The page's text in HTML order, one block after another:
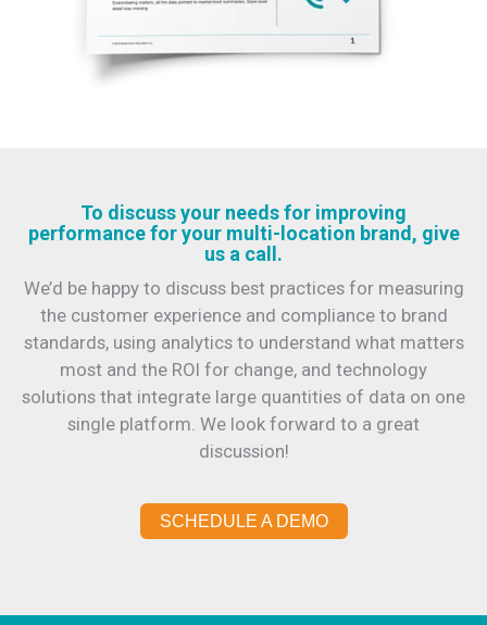
To discuss your needs for improving
performance for your multi-location brand, give
us a call.
We’d be happy to discuss best practices for measuring
the customer experience and compliance to brand
standards, using analytics to understand what matters
most and the ROI for change, and technology
solutions that integrate large quantities of data on one
single platform. We look forward to a great
discussion!
SCHEDULE A DEMO